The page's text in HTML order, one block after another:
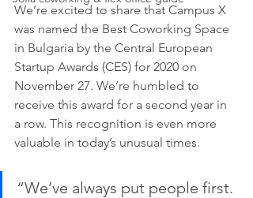
We’re excited to share that Campus X
was named the Best Coworking Space
in Bulgaria by the Central European
Startup Awards (CES) for 2020 on
November 27. We’re humbled to
receive this award for a second year in
a row. This recognition is even more
valuable in today’s unusual times.
“We’ve always put people first.